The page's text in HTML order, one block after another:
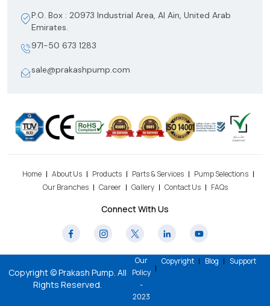
P.O. Box : 20973 Industrial Area, Al Ain, United Arab
Emirates.
971-50 673 1283
sale@prakashpump.com
Home About Us Products Parts & Services
Pump Selections
Our Branches
Career Gallery Contact Us FAQs
Connect With Us
Copyright © Prakash Pump. All
Rights Reserved.
Our
Policy
-
2023
Copyright Blog Support